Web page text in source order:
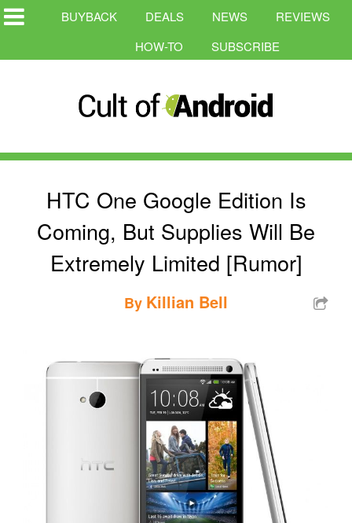
BUYBACK DEALS NEWS
REVIEWS
HOW-TO
SUBSCRIBE
HTC One Google Edition Is
Coming, But Supplies Will Be
Extremely Limited [Rumor]
By Killian Bell